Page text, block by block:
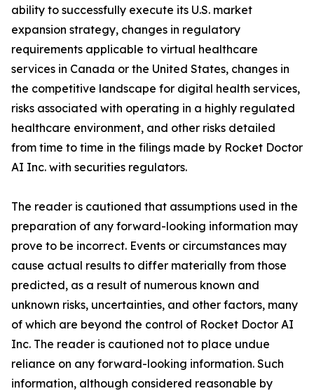
ability to successfully execute its U.S. market
expansion strategy, changes in regulatory
requirements applicable to virtual healthcare
services in Canada or the United States, changes in
the competitive landscape for digital health services,
risks associated with operating in a highly regulated
healthcare environment, and other risks detailed
from time to time in the filings made by Rocket Doctor
AI Inc. with securities regulators.
The reader is cautioned that assumptions used in the
preparation of any forward-looking information may
prove to be incorrect. Events or circumstances may
cause actual results to differ materially from those
predicted, as a result of numerous known and
unknown risks, uncertainties, and other factors, many
of which are beyond the control of Rocket Doctor AI
Inc. The reader is cautioned not to place undue
reliance on any forward-looking information. Such
information, although considered reasonable by